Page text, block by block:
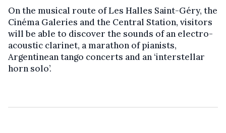
On the musical route of Les Halles Saint-Géry, the
Cinéma Galeries and the Central Station, visitors
will be able to discover the sounds of an electro-
acoustic clarinet, a marathon of pianists,
Argentinean tango concerts and an ‘interstellar
horn solo’.